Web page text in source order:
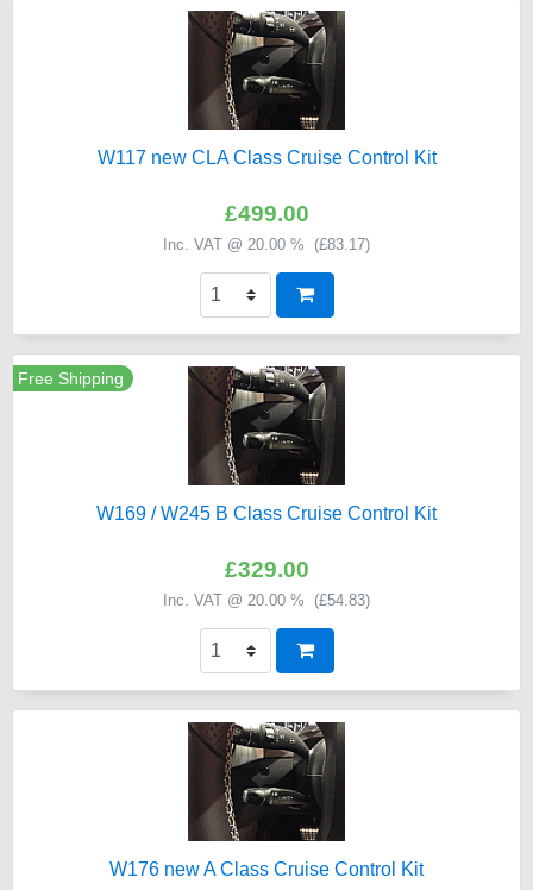
W117 new CLA Class Cruise Control Kit
£499.00
Inc. VAT @ 20.00 % (£83.17)
W169 / W245 B Class Cruise Control Kit
£329.00
Inc. VAT @ 20.00 % (£54.83)
Free Shipping
W176 new A Class Cruise Control Kit